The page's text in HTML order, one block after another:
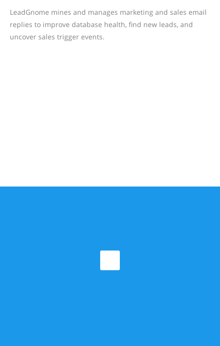
LeadGnome mines and manages marketing and sales email
replies to improve database health, find new leads, and
uncover sales trigger events.